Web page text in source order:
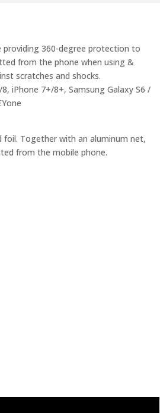
providing 360-degree protection to
from the phone when using &
scratches and shocks.
iPhone 7+/8+, Samsung Galaxy S6 /
foil. Together with an aluminum net,
from the mobile phone.